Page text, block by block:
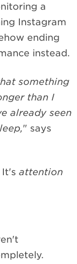
a
Instagram
ending
instead.
something
than I
already seen
" says
It's attention